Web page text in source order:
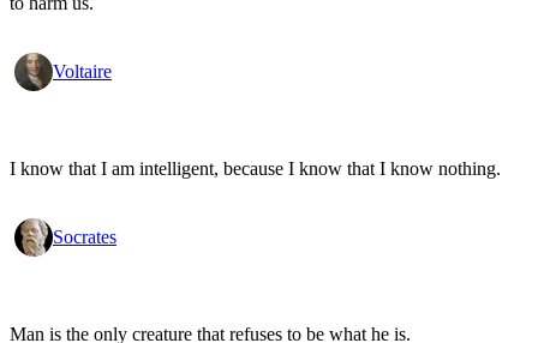
Voltaire
I know that I am intelligent, because I know that I know nothing.
Socrates
Man is the only creature that refuses to be what he is.